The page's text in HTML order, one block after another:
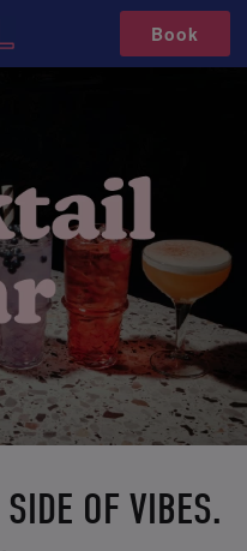
Book
OF VIBES.